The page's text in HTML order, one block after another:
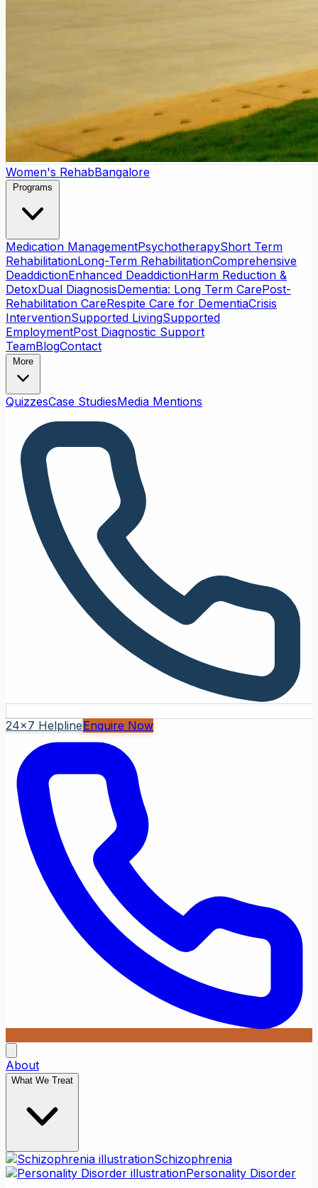
Women's RehabBangalore
Programs
Medication ManagementPsychotherapyShort Term
RehabilitationLong-Term RehabilitationComprehensive
DeaddictionEnhanced DeaddictionHarm Reduction &
DetoxDual DiagnosisDementia: Long Term CarePost-
Rehabilitation CareRespite Care for DementiaCrisis
InterventionSupported LivingSupported
EmploymentPost Diagnostic Support
TeamBlogContact
More
QuizzesCase StudiesMedia Mentions
24x7 HelplineEnquire Now
About
What We Treat
Schizophrenia
Personality Disorder